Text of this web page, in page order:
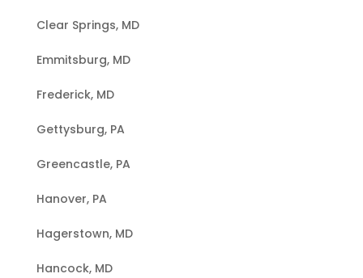
Clear Springs, MD
Emmitsburg, MD
Frederick, MD
Gettysburg, PA
Greencastle, PA
Hanover, PA
Hagerstown, MD
Hancock, MD